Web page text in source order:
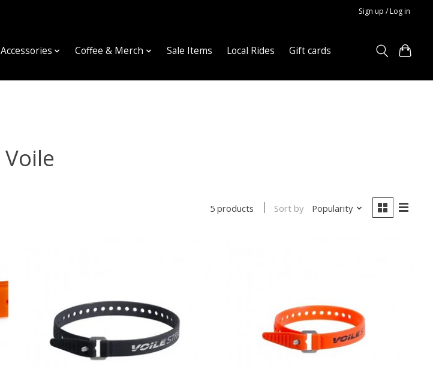
Sign up / Log in
Accessories Coffee & Merch Sale Items Local Rides Gift cards
Voile
5 products Sort by Popularity